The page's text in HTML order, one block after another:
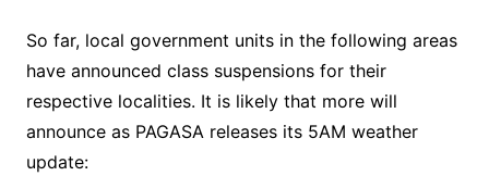
So far, local government units in the following areas
have announced class suspensions for their
respective localities. It is likely that more will
announce as PAGASA releases its 5AM weather
update: